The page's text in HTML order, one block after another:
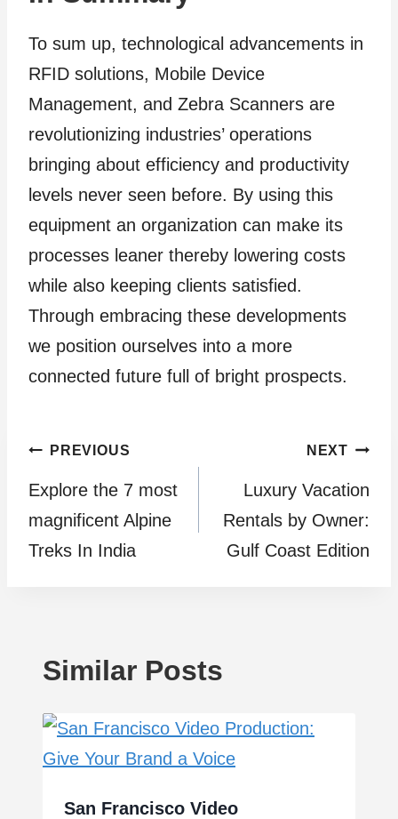
To sum up, technological advancements in
RFID solutions, Mobile Device
Management, and Zebra Scanners are
revolutionizing industries’ operations
bringing about efficiency and productivity
levels never seen before. By using this
equipment an organization can make its
processes leaner thereby lowering costs
while also keeping clients satisfied.
Through embracing these developments
we position ourselves into a more
connected future full of bright prospects.
Post
navigation
PREVIOUS
Explore the 7 most
magnificent Alpine
Treks In India
NEXT
Luxury Vacation
Rentals by Owner:
Gulf Coast Edition
Similar Posts
San Francisco Video